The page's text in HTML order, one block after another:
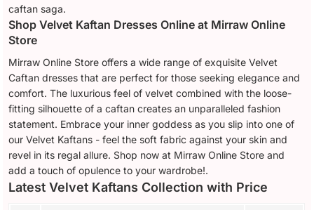
caftan saga.
Shop Velvet Kaftan Dresses Online at Mirraw Online
Store
Mirraw Online Store offers a wide range of exquisite Velvet
Caftan dresses that are perfect for those seeking elegance and
comfort. The luxurious feel of velvet combined with the loose-
fitting silhouette of a caftan creates an unparalleled fashion
statement. Embrace your inner goddess as you slip into one of
our Velvet Kaftans - feel the soft fabric against your skin and
revel in its regal allure. Shop now at Mirraw Online Store and
add a touch of opulence to your wardrobe!.
Latest Velvet Kaftans Collection with Price